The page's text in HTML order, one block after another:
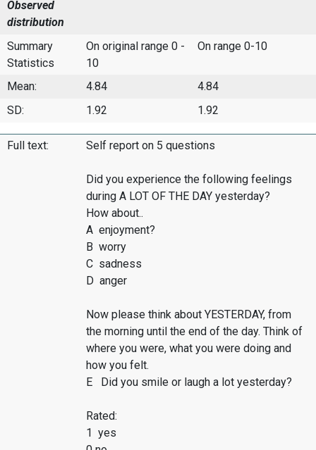
Observed
distribution
Summary
Statistics
On original range 0 -
10
On range 0-10
Mean: 4.84
4.84
SD:
1.92 1.92
Full text: Self report on 5 questions
Did you experience the following feelings
during A LOT OF THE DAY yesterday?
How about..
A enjoyment?
B worry
C sadness
D anger
Now please think about YESTERDAY, from
the morning until the end of the day. Think of
where you were, what you were doing and
how you felt.
E Did you smile or laugh a lot yesterday?
Rated:
1 yes